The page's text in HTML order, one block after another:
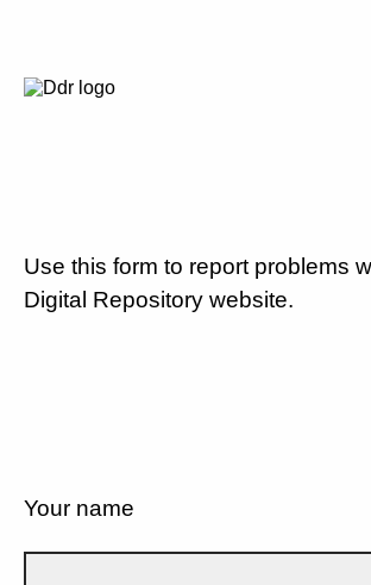
Use this form to report problems
Digital Repository website.
Your name